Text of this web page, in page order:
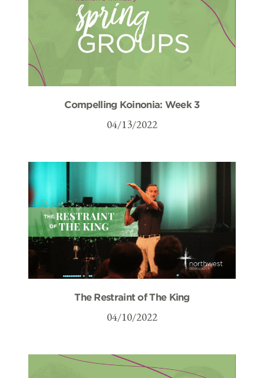
Compelling Koinonia: Week 3
04/13/2022
The Restraint of The King
04/10/2022